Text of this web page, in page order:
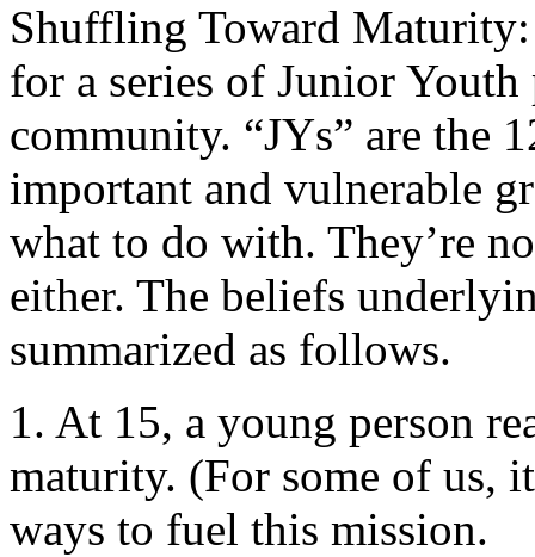
Shuffling Toward
for a series of Junior
community. “JYs” are the
important and vulnerable
what to do with. They’re
either. The beliefs
summarized as follows.
1. At 15, a young person
maturity. (For some of us,
ways to fuel this mission.